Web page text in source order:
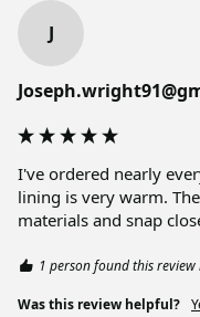
J
I've ordered nearly
lining is very warm.
materials and snap
1 person found this review
Was this review helpful?